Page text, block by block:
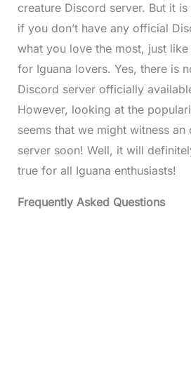
creature Discord server. But it
if you don’t have any official
what you love the most, just
for Iguana lovers. Yes, there is
Discord server officially
However, looking at the
seems that we might witness
server soon! Well, it will
true for all Iguana enthusiasts!
Frequently Asked Questions